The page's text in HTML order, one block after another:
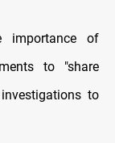
importance of
to "share
to